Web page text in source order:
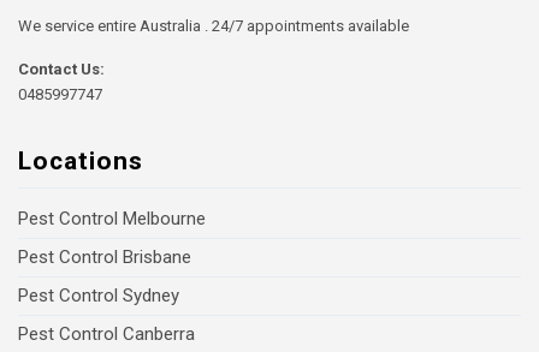
We service entire Australia . 24/7 appointments available
Contact Us:
0485997747
Locations
Pest Control Melbourne
Pest Control Brisbane
Pest Control Sydney
Pest Control Canberra